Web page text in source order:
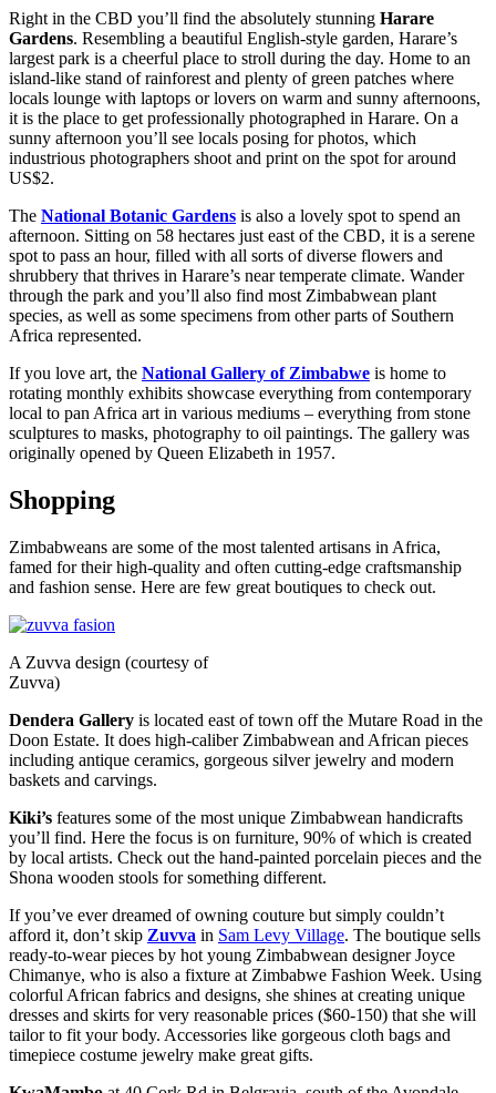
Right in the CBD you’ll find the absolutely stunning Harare
Gardens. Resembling a beautiful English-style garden, Harare’s
largest park is a cheerful place to stroll during the day. Home to an
island-like stand of rainforest and plenty of green patches where
locals lounge with laptops or lovers on warm and sunny afternoons,
it is the place to get professionally photographed in Harare. On a
sunny afternoon you’ll see locals posing for photos, which
industrious photographers shoot and print on the spot for around
US$2.
The National Botanic Gardens is also a lovely spot to spend an
afternoon. Sitting on 58 hectares just east of the CBD, it is a serene
spot to pass an hour, filled with all sorts of diverse flowers and
shrubbery that thrives in Harare’s near temperate climate. Wander
through the park and you’ll also find most Zimbabwean plant
species, as well as some specimens from other parts of Southern
Africa represented.
If you love art, the National Gallery of Zimbabwe is home to
rotating monthly exhibits showcase everything from contemporary
local to pan Africa art in various mediums – everything from stone
sculptures to masks, photography to oil paintings. The gallery was
originally opened by Queen Elizabeth in 1957.
Shopping
Zimbabweans are some of the most talented artisans in Africa,
famed for their high-quality and often cutting-edge craftsmanship
and fashion sense. Here are few great boutiques to check out.
A Zuvva design (courtesy of
Zuvva)
Dendera Gallery is located east of town off the Mutare Road in the
Doon Estate. It does high-caliber Zimbabwean and African pieces
including antique ceramics, gorgeous silver jewelry and modern
baskets and carvings.
Kiki’s features some of the most unique Zimbabwean handicrafts
you’ll find. Here the focus is on furniture, 90% of which is created
by local artists. Check out the hand-painted porcelain pieces and the
Shona wooden stools for something different.
If you’ve ever dreamed of owning couture but simply couldn’t
afford it, don’t skip Zuvva in Sam Levy Village. The boutique sells
ready-to-wear pieces by hot young Zimbabwean designer Joyce
Chimanye, who is also a fixture at Zimbabwe Fashion Week. Using
colorful African fabrics and designs, she shines at creating unique
dresses and skirts for very reasonable prices ($60-150) that she will
tailor to fit your body. Accessories like gorgeous cloth bags and
timepiece costume jewelry make great gifts.